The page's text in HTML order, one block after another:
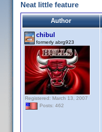
Neat little feature
Author
chibul
formerly abrg923
Registered: March 13, 2007
Posts: 462